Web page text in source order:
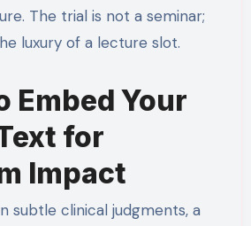
The trial is not a seminar;
luxury of a lecture slot.
Embed Your
for
Impact
subtle clinical judgments, a